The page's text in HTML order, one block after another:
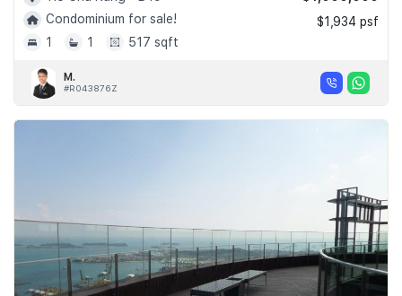
Condominium for sale!
1
1 517 sqft
$1,934 psf
M.
#R043876Z